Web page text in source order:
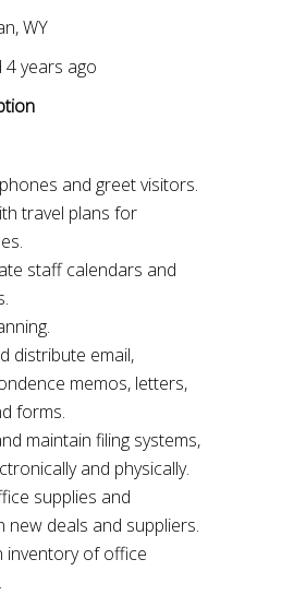
WY
4 years ago
and greet visitors.
travel plans for
staff calendars and
distribute email,
memos, letters,
forms.
maintain filing systems,
and physically.
supplies and
new deals and suppliers.
inventory of office